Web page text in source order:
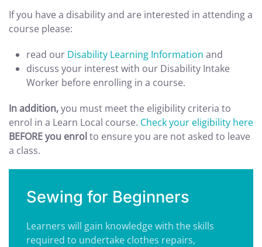
If you have a disability and are interested in attending a
course please:
read our Disability Learning Information and
discuss your interest with our Disability Intake
Worker before enrolling in a course.
In addition,you must meet the eligibility criteria to
enrol in a Learn Local course. Check your eligibility here
BEFORE you enrol to ensure you are not asked to leave
a class.
Sewing for Beginners
Learners will gain knowledge with the skills
required to undertake clothes repairs,